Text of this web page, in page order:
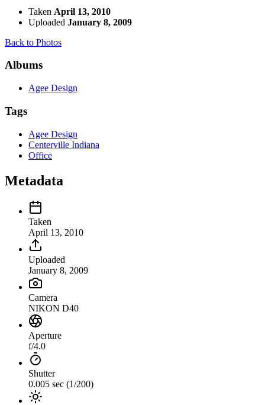
Taken April 13, 2010
Uploaded January 8, 2009
Back to Photos
Albums
Agee Design
Tags
Agee Design
Centerville Indiana
Office
Metadata
Taken
April 13, 2010
Uploaded
January 8, 2009
Camera
NIKON D40
Aperture
f/4.0
Shutter
0.005 sec (1/200)